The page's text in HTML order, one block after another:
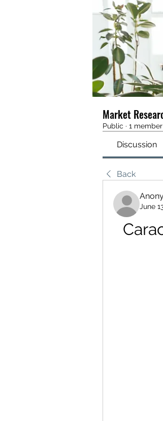
Market
Public · 1 member
Discussion
Back
June